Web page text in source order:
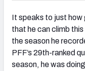
It speaks to just how
that he can climb
the season he
PFF’s 29th-ranked
season, he was